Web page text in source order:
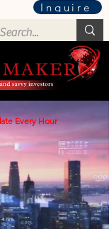
Inquire
Every Hour